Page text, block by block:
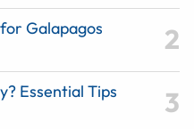
Galapagos
Essential Tips